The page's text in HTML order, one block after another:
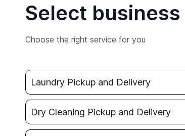
Select
Choose the right service for you
Laundry Pickup and Delivery
Dry Cleaning Pickup and Delivery